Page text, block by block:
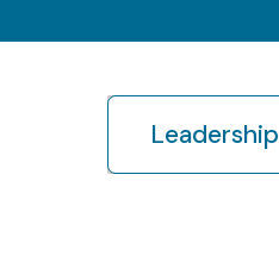
Leadership